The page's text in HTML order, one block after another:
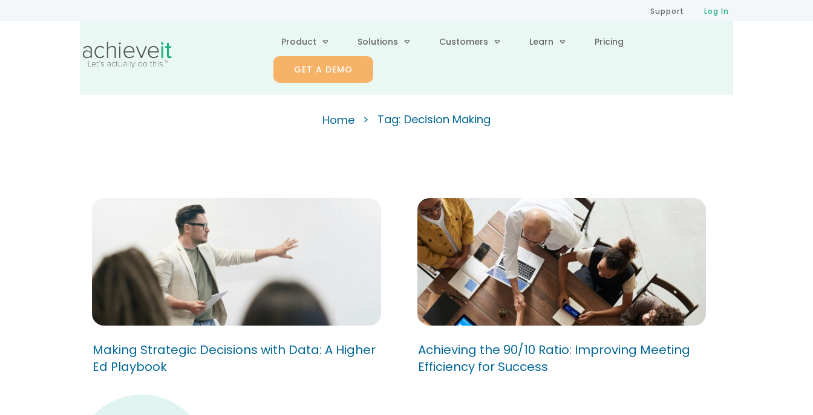
Support Log In
Product Solutions Customers Learn Pricing
GET A DEMO
Home > Tag: Decision Making
Making Strategic Decisions with Data:
A Higher Ed Playbook
Making Strategic Decisions with Data: A Higher
Ed Playbook
Achieving the 90/10 Ratio: Improving
Meeting Efficiency for Success
Achieving the 90/10 Ratio: Improving Meeting
Efficiency for Success